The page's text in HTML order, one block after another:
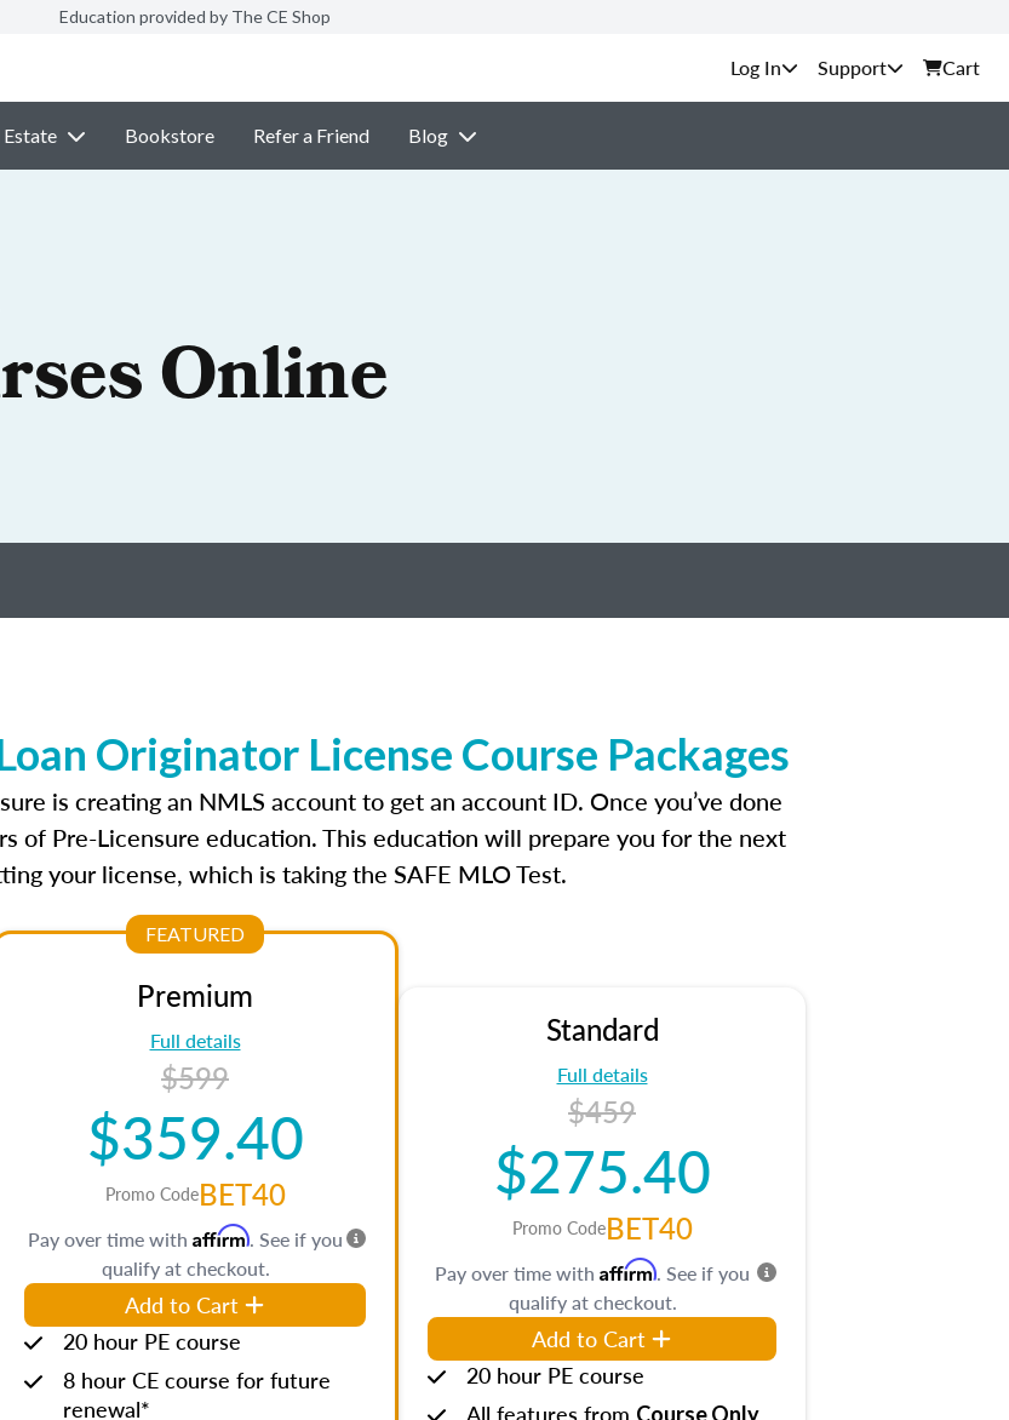
Education provided by The CE Shop
Support Cart
Estate Bookstore Refer a Friend Blog
Online
Originator License Course Packages
is creating an NMLS account to get an account ID. Once you’ve done
of Pre-Licensure education. This education will prepare you for the next
your license, which is taking the SAFE MLO Test.
FEATURED
Premium
Full details
$599
$359.40
Promo CodeBET40
Pay over time with Affirm. See if you
qualify at checkout.
Add to Cart
20 hour PE course
8 hour CE course for future
renewal*
Standard
Full details
$459
$275.40
Promo CodeBET40
Pay over time with Affirm. See if you
qualify at checkout.
Add to Cart
20 hour PE course
All features from Course Only